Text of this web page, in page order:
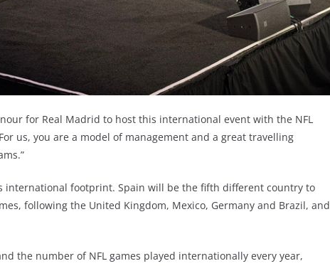
for Real Madrid to host this international event with the NFL
us, you are a model of management and a great travelling
international footprint. Spain will be the fifth different country to
following the United Kingdom, Mexico, Germany and Brazil, and
the number of NFL games played internationally every year,